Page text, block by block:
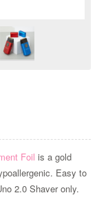
Foil is a gold
Easy to
2.0 Shaver only.